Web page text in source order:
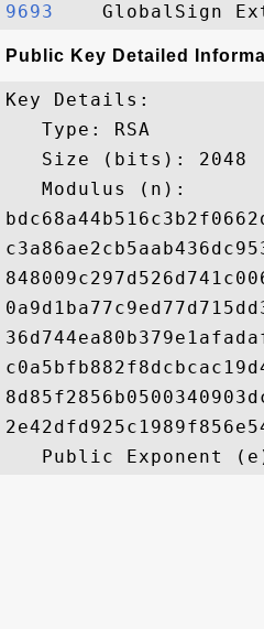
9693
Public Key Detailed
Key Details:
   Type: RSA
   Size (bits): 2048
   Modulus (n):